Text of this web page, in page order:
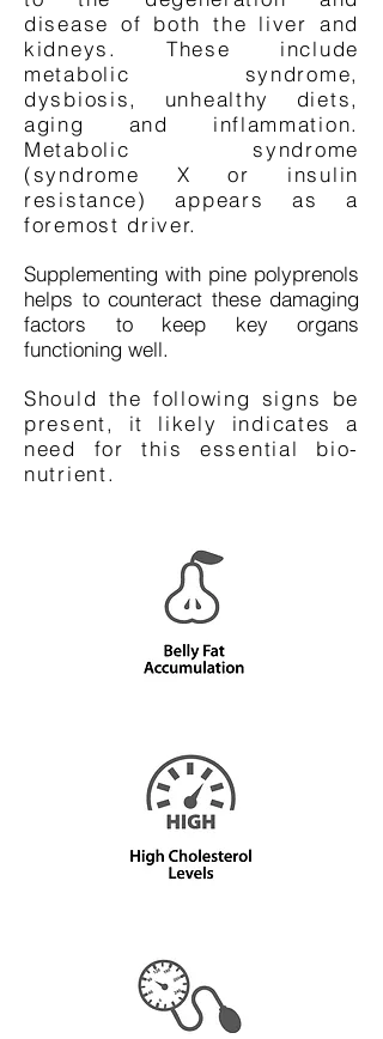
disease of both the liver and
kidneys. These include
metabolic syndrome,
dysbiosis, unhealthy diets,
aging and inflammation.
Metabolic syndrome
(syndrome X or insulin
resistance) appears as a
foremost driver.
Supplementing with pine polyprenols
helps to counteract these damaging
factors to keep key organs
functioning well.
Should the following signs be
present, it likely indicates a
need for this essential bio-
nutrient.